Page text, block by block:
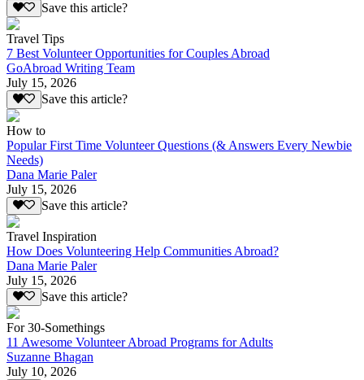
Save this article?
Travel Tips
7 Best Volunteer Opportunities for Couples Abroad
GoAbroad Writing Team
July 15, 2026
Save this article?
How to
Popular First Time Volunteer Questions (& Answers Every Newbie
Needs)
Dana Marie Paler
July 15, 2026
Save this article?
Travel Inspiration
How Does Volunteering Help Communities Abroad?
Dana Marie Paler
July 15, 2026
Save this article?
For 30-Somethings
11 Awesome Volunteer Abroad Programs for Adults
Suzanne Bhagan
July 10, 2026